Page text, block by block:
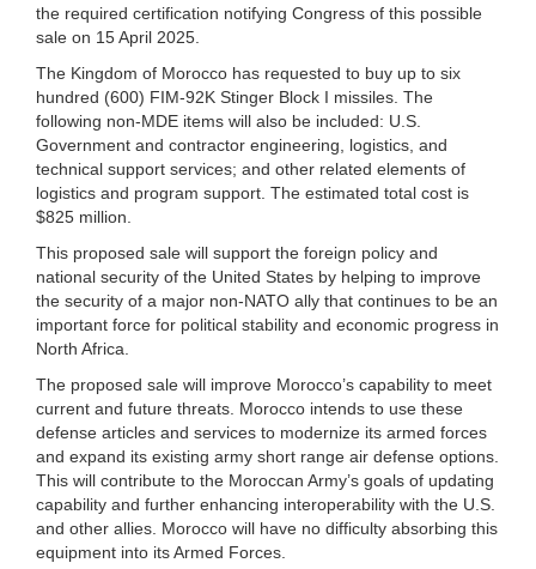
the required certification notifying Congress of this possible
sale on 15 April 2025.
The Kingdom of Morocco has requested to buy up to six
hundred (600) FIM-92K Stinger Block I missiles. The
following non-MDE items will also be included: U.S.
Government and contractor engineering, logistics, and
technical support services; and other related elements of
logistics and program support. The estimated total cost is
$825 million.
This proposed sale will support the foreign policy and
national security of the United States by helping to improve
the security of a major non-NATO ally that continues to be an
important force for political stability and economic progress in
North Africa.
The proposed sale will improve Morocco’s capability to meet
current and future threats. Morocco intends to use these
defense articles and services to modernize its armed forces
and expand its existing army short range air defense options.
This will contribute to the Moroccan Army’s goals of updating
capability and further enhancing interoperability with the U.S.
and other allies. Morocco will have no difficulty absorbing this
equipment into its Armed Forces.